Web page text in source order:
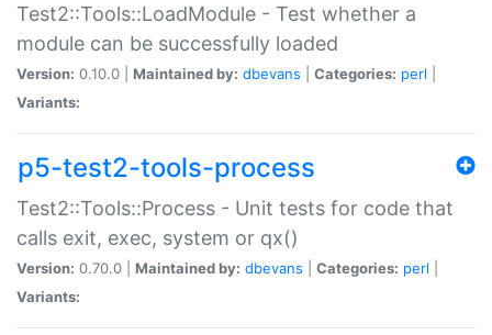
Test2::Tools::LoadModule - Test whether a
module can be successfully loaded
Version: 0.10.0 | Maintained by: dbevans Categories: perl
Variants:
p5-test2-tools-process
Test2::Tools::Process - Unit tests for code that
calls exit, exec, system or qx()
Version: 0.70.0 | Maintained by: dbevans Categories: perl
Variants: